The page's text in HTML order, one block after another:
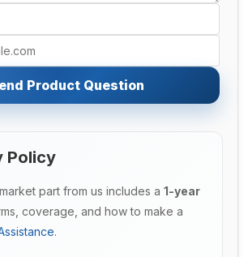
Product Question
Policy
part from us includes a 1-year
coverage, and how to make a
.